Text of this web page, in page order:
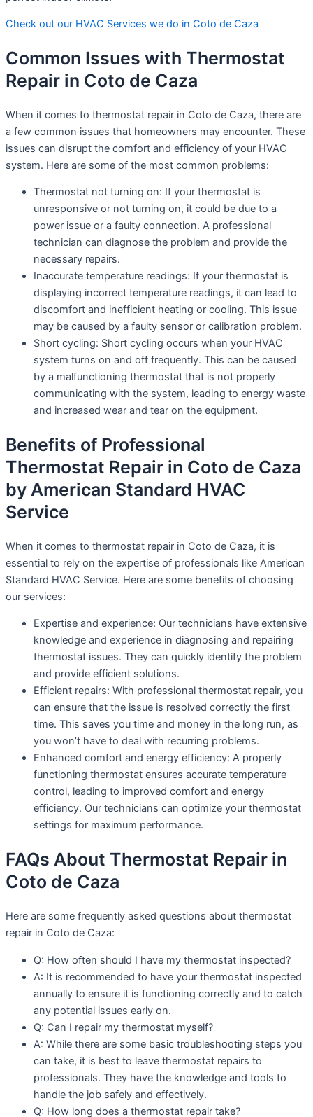
Check out our HVAC Services we do in Coto de Caza
Common Issues with Thermostat
Repair in Coto de Caza
When it comes to thermostat repair in Coto de Caza, there are
a few common issues that homeowners may encounter. These
issues can disrupt the comfort and efficiency of your HVAC
system. Here are some of the most common problems:
Thermostat not turning on: If your thermostat is
unresponsive or not turning on, it could be due to a
power issue or a faulty connection. A professional
technician can diagnose the problem and provide the
necessary repairs.
Inaccurate temperature readings: If your thermostat is
displaying incorrect temperature readings, it can lead to
discomfort and inefficient heating or cooling. This issue
may be caused by a faulty sensor or calibration problem.
Short cycling: Short cycling occurs when your HVAC
system turns on and off frequently. This can be caused
by a malfunctioning thermostat that is not properly
communicating with the system, leading to energy waste
and increased wear and tear on the equipment.
Benefits of Professional
Thermostat Repair in Coto de Caza
by American Standard HVAC
Service
When it comes to thermostat repair in Coto de Caza, it is
essential to rely on the expertise of professionals like American
Standard HVAC Service. Here are some benefits of choosing
our services:
Expertise and experience: Our technicians have extensive
knowledge and experience in diagnosing and repairing
thermostat issues. They can quickly identify the problem
and provide efficient solutions.
Efficient repairs: With professional thermostat repair, you
can ensure that the issue is resolved correctly the first
time. This saves you time and money in the long run, as
you won’t have to deal with recurring problems.
Enhanced comfort and energy efficiency: A properly
functioning thermostat ensures accurate temperature
control, leading to improved comfort and energy
efficiency. Our technicians can optimize your thermostat
settings for maximum performance.
FAQs About Thermostat Repair in
Coto de Caza
Here are some frequently asked questions about thermostat
repair in Coto de Caza:
Q: How often should I have my thermostat inspected?
A: It is recommended to have your thermostat inspected
annually to ensure it is functioning correctly and to catch
any potential issues early on.
Q: Can I repair my thermostat myself?
A: While there are some basic troubleshooting steps you
can take, it is best to leave thermostat repairs to
professionals. They have the knowledge and tools to
handle the job safely and effectively.
Q: How long does a thermostat repair take?